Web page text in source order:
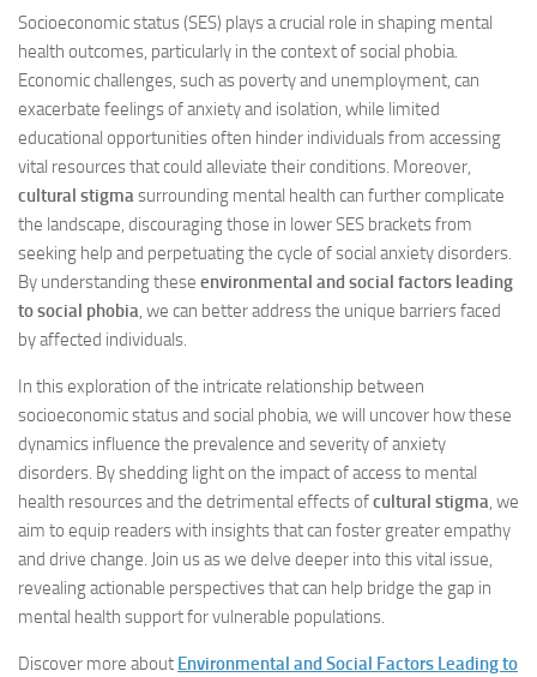
Socioeconomic status (SES) plays a crucial role in shaping mental
health outcomes, particularly in the context of social phobia.
Economic challenges, such as poverty and unemployment, can
exacerbate feelings of anxiety and isolation, while limited
educational opportunities often hinder individuals from accessing
vital resources that could alleviate their conditions. Moreover,
cultural stigmasurrounding mental health can further complicate
the landscape, discouraging those in lower SES brackets from
seeking help and perpetuating the cycle of social anxiety disorders.
By understanding these environmental and social factors leading
to social phobia, we can better address the unique barriers faced
by affected individuals.
In this exploration of the intricate relationship between
socioeconomic status and social phobia, we will uncover how these
dynamics influence the prevalence and severity of anxiety
disorders. By shedding light on the impact of access to mental
health resources and the detrimental effects ofcultural stigma, we
aim to equip readers with insights that can foster greater empathy
and drive change. Join us as we delve deeper into this vital issue,
revealing actionable perspectives that can help bridge the gap in
mental health support for vulnerable populations.
Discover more about Environmental and Social Factors Leading to